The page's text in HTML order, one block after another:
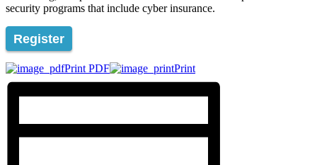
security programs that include cyber insurance.
Register
Print PDF Print